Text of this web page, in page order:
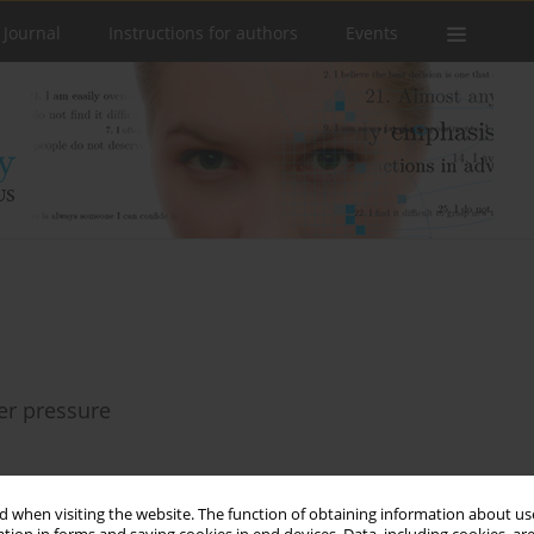
when visiting the website. The function of obtaining information about
Instructions for authors Events
pressure